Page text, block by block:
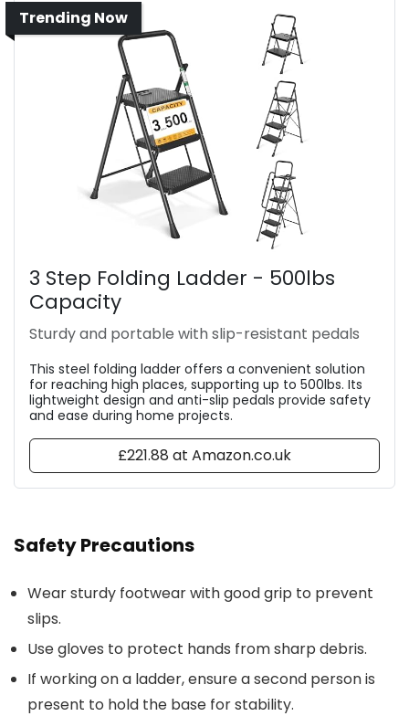
Trending Now
3 Step Folding Ladder - 500lbs
Capacity
Sturdy and portable with slip-resistant pedals
This steel folding ladder offers a convenient solution
for reaching high places, supporting up to 500lbs. Its
lightweight design and anti-slip pedals provide safety
and ease during home projects.
£221.88 at Amazon.co.uk
Safety Precautions
Wear sturdy footwear with good grip to prevent
slips.
Use gloves to protect hands from sharp debris.
If working on a ladder, ensure a second person is
present to hold the base for stability.